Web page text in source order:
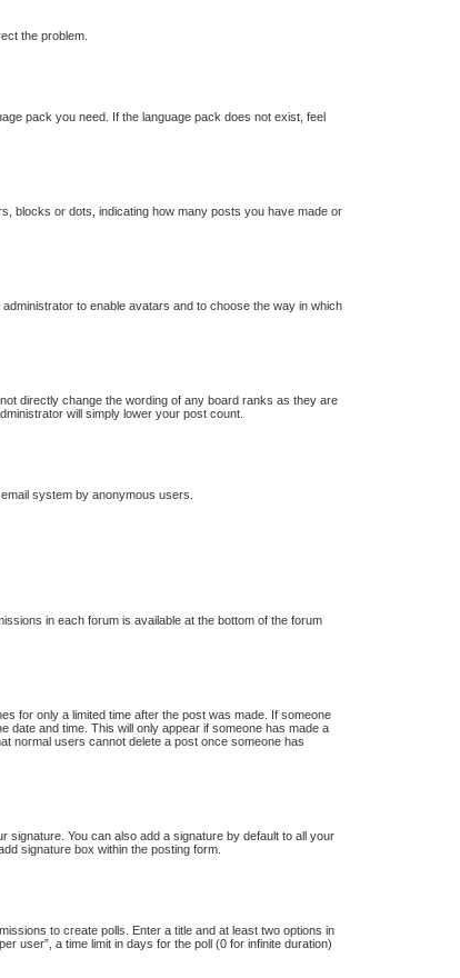
the problem.
pack you need. If the language pack does not exist, feel
blocks or dots, indicating how many posts you have made or
to enable avatars and to choose the way in which
directly change the wording of any board ranks as they are
will simply lower your post count.
system by anonymous users.
in each forum is available at the bottom of the forum
for only a limited time after the post was made. If someone
date and time. This will only appear if someone has made a
normal users cannot delete a post once someone has
signature. You can also add a signature by default to all your
signature box within the posting form.
to create polls. Enter a title and at least two options in
user”, a time limit in days for the poll (0 for infinite duration)